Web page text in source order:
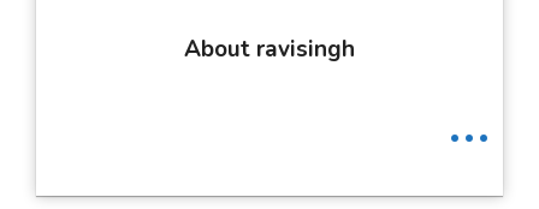
About ravisingh
...